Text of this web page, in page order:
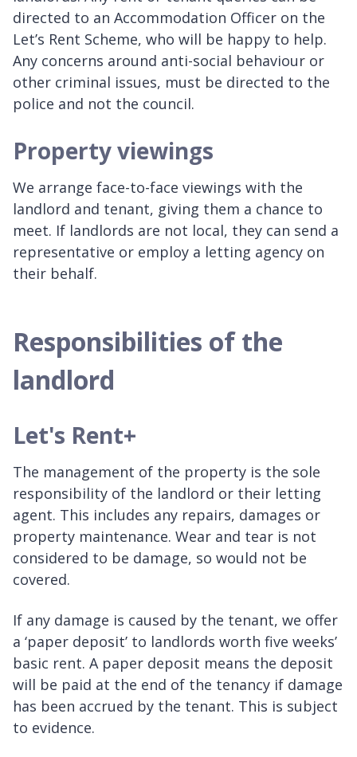
directed to an Accommodation Officer on the
Let’s Rent Scheme, who will be happy to help.
Any concerns around anti-social behaviour or
other criminal issues, must be directed to the
police and not the council.
Property viewings
We arrange face-to-face viewings with the
landlord and tenant, giving them a chance to
meet. If landlords are not local, they can send a
representative or employ a letting agency on
their behalf.
Responsibilities of the
landlord
Let's Rent+
The management of the property is the sole
responsibility of the landlord or their letting
agent. This includes any repairs, damages or
property maintenance. Wear and tear is not
considered to be damage, so would not be
covered.
If any damage is caused by the tenant, we offer
a ‘paper deposit’ to landlords worth five weeks’
basic rent. A paper deposit means the deposit
will be paid at the end of the tenancy if damage
has been accrued by the tenant. This is subject
to evidence.